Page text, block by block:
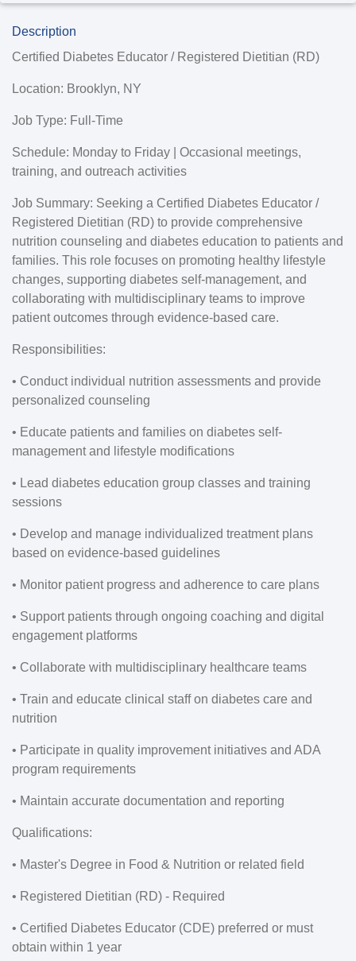
Description
Certified Diabetes Educator / Registered Dietitian (RD)
Location: Brooklyn, NY
Job Type: Full-Time
Schedule: Monday to Friday | Occasional meetings,
training, and outreach activities
Job Summary: Seeking a Certified Diabetes Educator /
Registered Dietitian (RD) to provide comprehensive
nutrition counseling and diabetes education to patients and
families. This role focuses on promoting healthy lifestyle
changes, supporting diabetes self-management, and
collaborating with multidisciplinary teams to improve
patient outcomes through evidence-based care.
Responsibilities:
• Conduct individual nutrition assessments and provide
personalized counseling
• Educate patients and families on diabetes self-
management and lifestyle modifications
• Lead diabetes education group classes and training
sessions
• Develop and manage individualized treatment plans
based on evidence-based guidelines
• Monitor patient progress and adherence to care plans
• Support patients through ongoing coaching and digital
engagement platforms
• Collaborate with multidisciplinary healthcare teams
• Train and educate clinical staff on diabetes care and
nutrition
• Participate in quality improvement initiatives and ADA
program requirements
• Maintain accurate documentation and reporting
Qualifications:
• Master's Degree in Food & Nutrition or related field
• Registered Dietitian (RD) - Required
• Certified Diabetes Educator (CDE) preferred or must
obtain within 1 year